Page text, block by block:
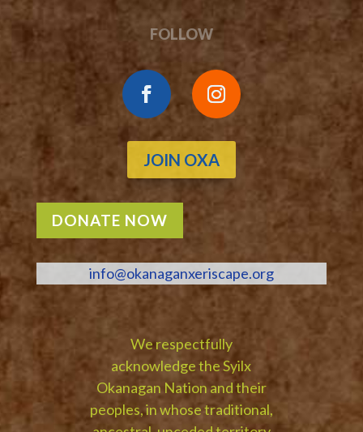
FOLLOW
JOIN OXA
DONATE NOW
info@okanaganxeriscape.org
We respectfully
acknowledge the Syilx
Okanagan Nation and their
peoples, in whose traditional,